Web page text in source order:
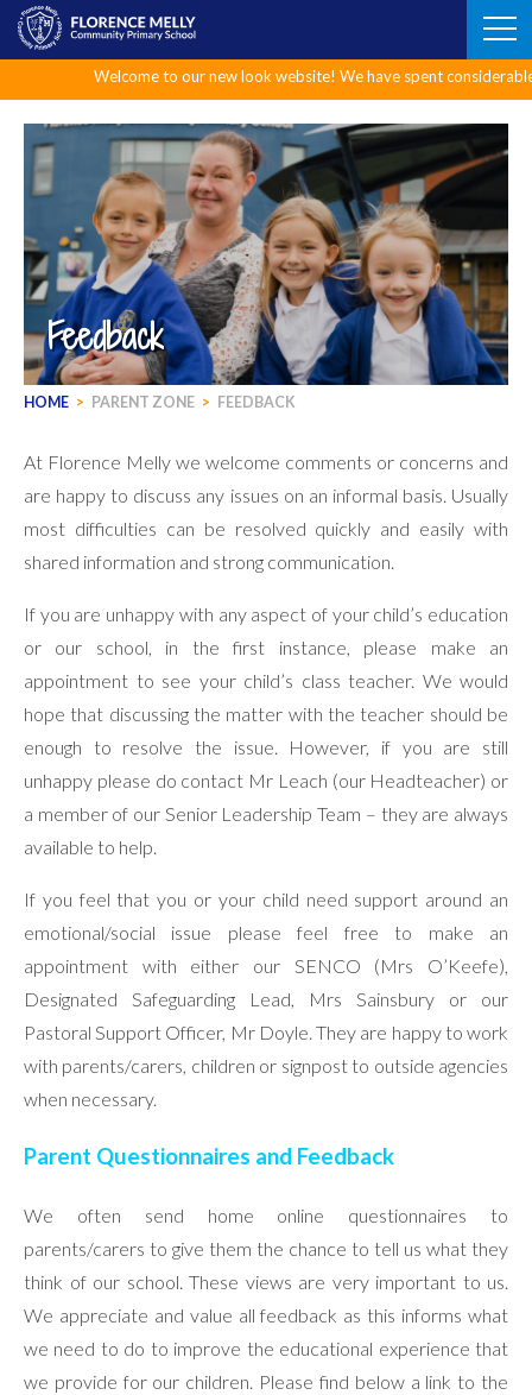
Skip
Welcome to our new look website! We have spent considerable
Feedback
HOME > PARENT ZONE > FEEDBACK
At Florence Melly we welcome comments or concerns and
are happy to discuss any issues on an informal basis. Usually
most difficulties can be resolved quickly and easily with
shared information and strong communication.
If you are unhappy with any aspect of your child’s education
or our school, in the first instance, please make an
appointment to see your child’s class teacher. We would
hope that discussing the matter with the teacher should be
enough to resolve the issue. However, if you are still
unhappy please do contact Mr Leach (our Headteacher) or
a member of our Senior Leadership Team – they are always
available to help.
If you feel that you or your child need support around an
emotional/social issue please feel free to make an
appointment with either our SENCO (Mrs O’Keefe),
Designated Safeguarding Lead, Mrs Sainsbury or our
Pastoral Support Officer, Mr Doyle. They are happy to work
with parents/carers, children or signpost to outside agencies
when necessary.
Parent Questionnaires and Feedback
We often send home online questionnaires to
parents/carers to give them the chance to tell us what they
think of our school. These views are very important to us.
We appreciate and value all feedback as this informs what
we need to do to improve the educational experience that
we provide for our children. Please find below a link to the